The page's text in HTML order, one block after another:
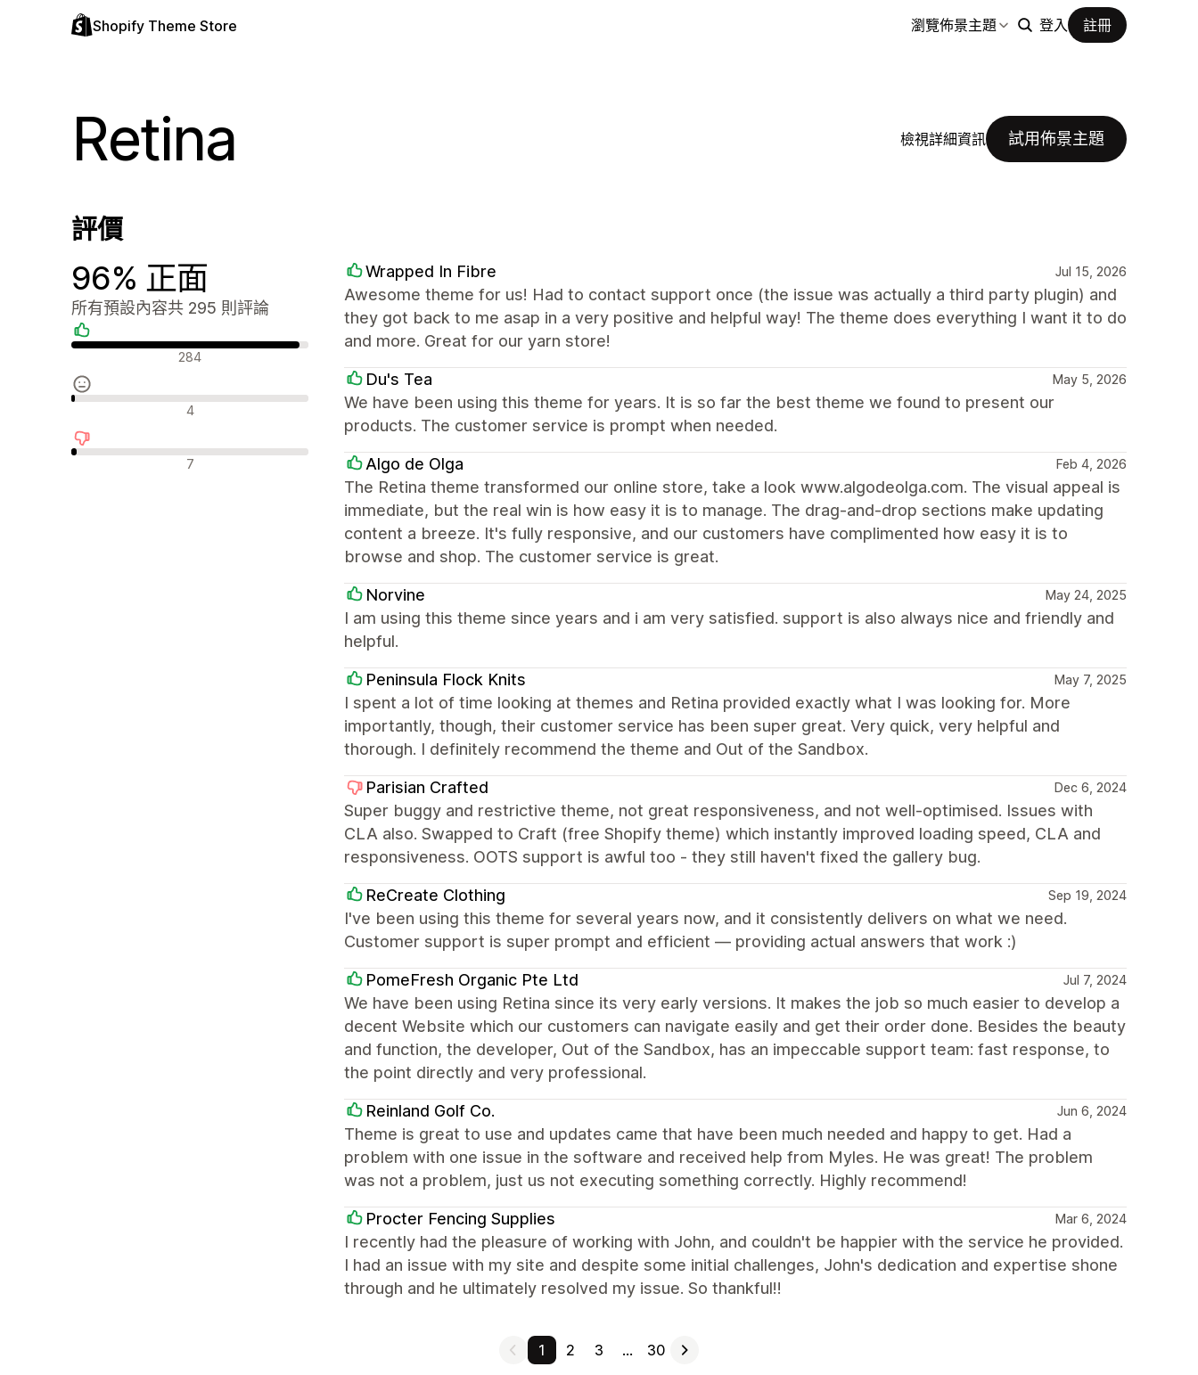
Shopify Theme Store 瀏覽佈景主題 登入 註冊
Retina 檢視詳細資訊 試用佈景主題
評價
96% 正面
所有預設內容共 295 則評論
正面評論 284
中立評論 4
負面評論 7
Wrapped In Fibre Jul 15, 2026
Awesome theme for us! Had to contact support once (the issue was actually a third party plugin) and
they got back to me asap in a very positive and helpful way! The theme does everything I want it to do
and more. Great for our yarn store!
Du's Tea May 5, 2026
We have been using this theme for years. It is so far the best theme we found to present our
products. The customer service is prompt when needed.
Algo de Olga Feb 4, 2026
The Retina theme transformed our online store, take a look www.algodeolga.com. The visual appeal is
immediate, but the real win is how easy it is to manage. The drag-and-drop sections make updating
content a breeze. It's fully responsive, and our customers have complimented how easy it is to
browse and shop. The customer service is great.
Norvine May 24, 2025
I am using this theme since years and i am very satisfied. support is also always nice and friendly and
helpful.
Peninsula Flock Knits May 7, 2025
I spent a lot of time looking at themes and Retina provided exactly what I was looking for. More
importantly, though, their customer service has been super great. Very quick, very helpful and
thorough. I definitely recommend the theme and Out of the Sandbox.
Parisian Crafted Dec 6, 2024
Super buggy and restrictive theme, not great responsiveness, and not well-optimised. Issues with
CLA also. Swapped to Craft (free Shopify theme) which instantly improved loading speed, CLA and
responsiveness. OOTS support is awful too - they still haven't fixed the gallery bug.
ReCreate Clothing Sep 19, 2024
I've been using this theme for several years now, and it consistently delivers on what we need.
Customer support is super prompt and efficient — providing actual answers that work :)
PomeFresh Organic Pte Ltd Jul 7, 2024
We have been using Retina since its very early versions. It makes the job so much easier to develop a
decent Website which our customers can navigate easily and get their order done. Besides the beauty
and function, the developer, Out of the Sandbox, has an impeccable support team: fast response, to
the point directly and very professional.
Reinland Golf Co. Jun 6, 2024
Theme is great to use and updates came that have been much needed and happy to get. Had a
problem with one issue in the software and received help from Myles. He was great! The problem
was not a problem, just us not executing something correctly. Highly recommend!
Procter Fencing Supplies Mar 6, 2024
I recently had the pleasure of working with John, and couldn't be happier with the service he provided.
I had an issue with my site and despite some initial challenges, John's dedication and expertise shone
through and he ultimately resolved my issue. So thankful!!
1 2 3 … 30